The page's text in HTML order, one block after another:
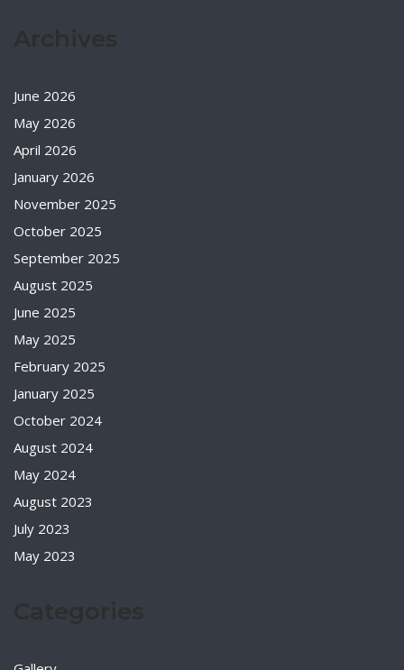
June 2026
May 2026
April 2026
January 2026
November 2025
October 2025
September 2025
August 2025
June 2025
May 2025
February 2025
January 2025
October 2024
August 2024
May 2024
August 2023
July 2023
May 2023